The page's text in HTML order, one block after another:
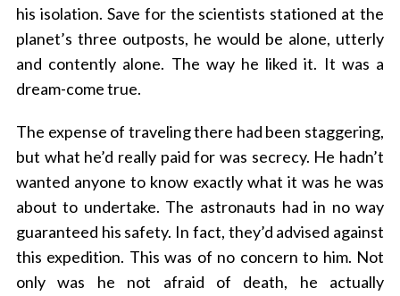
his isolation. Save for the scientists stationed at the
planet’s three outposts, he would be alone, utterly
and contently alone. The way he liked it. It was a
dream-come true.
The expense of traveling there had been staggering,
but what he’d really paid for was secrecy. He hadn’t
wanted anyone to know exactly what it was he was
about to undertake. The astronauts had in no way
guaranteed his safety. In fact, they’d advised against
this expedition. This was of no concern to him. Not
only was he not afraid of death, he actually